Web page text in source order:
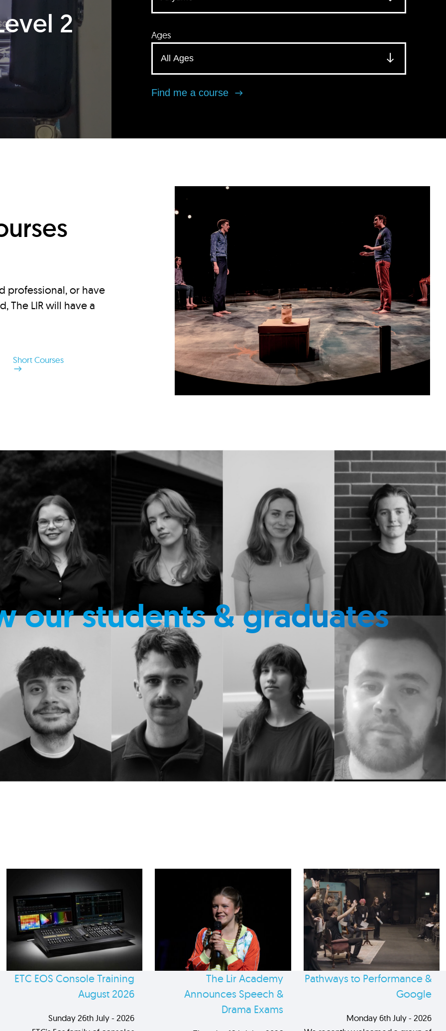
2 Ages
Find me a course
professional, or have
The LIR will have a
Short Courses
our students & graduates
ETC EOS Console Training
August 2026
Sunday 26th July - 2026
The Lir Academy
Announces Speech &
Drama Exams
Pathways to Performance &
Google
Monday 6th July - 2026